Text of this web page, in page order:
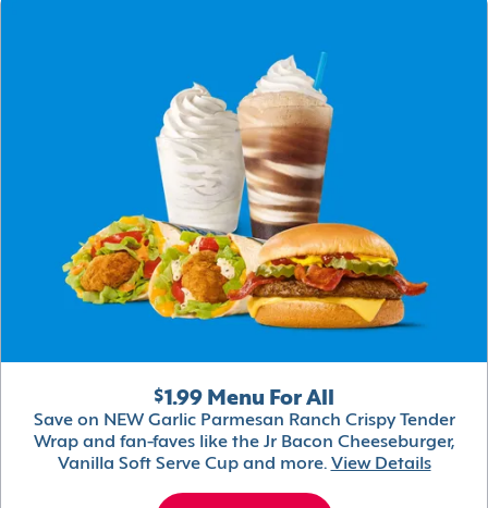
$1.99 Menu For All
Save on NEW Garlic Parmesan Ranch Crispy Tender
Wrap and fan-faves like the Jr Bacon Cheeseburger,
Vanilla Soft Serve Cup and more. View Details